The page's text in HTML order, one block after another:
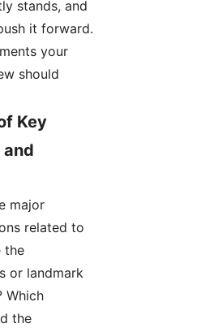
stands, and
it forward.
your
should
Key
and
major
related to
the
or landmark
Which
the